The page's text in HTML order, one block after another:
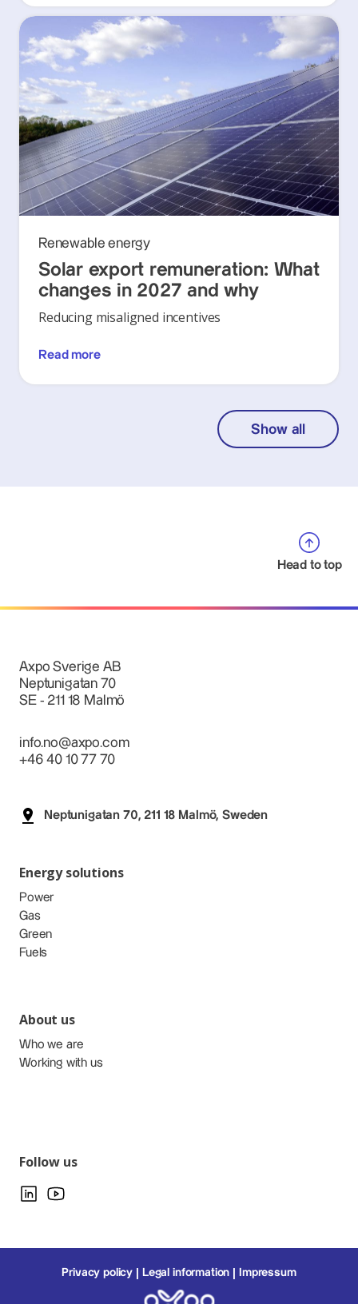
Renewable energy
Solar export remuneration: What
changes in 2027 and why
Reducing misaligned incentives
Read more
Show all
Head to top
Axpo Sverige AB
Neptunigatan 70
SE - 211 18 Malmö
info.no@axpo.com
+46 40 10 77 70
Neptunigatan 70, 211 18 Malmö, Sweden
Energy solutions
Power
Gas
Green
Fuels
About us
Who we are
Working with us
Follow us
Privacy policy Legal information Impressum